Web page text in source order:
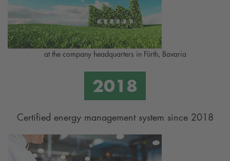
at the company headquarters in Fürth, Bavaria
Certified energy management system since 2018